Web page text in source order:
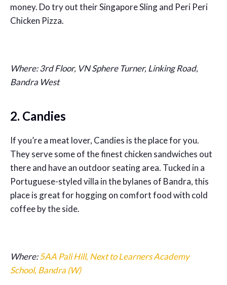
money. Do try out their Singapore Sling and Peri Peri
Chicken Pizza.
Where: 3rd Floor, VN Sphere Turner, Linking Road,
Bandra West
2. Candies
If you’re a meat lover, Candies is the place for you.
They serve some of the finest chicken sandwiches out
there and have an outdoor seating area. Tucked in a
Portuguese-styled villa in the bylanes of Bandra, this
place is great for hogging on comfort food with cold
coffee by the side.
Where:5AA Pali Hill, Next to Learners Academy
School, Bandra (W)